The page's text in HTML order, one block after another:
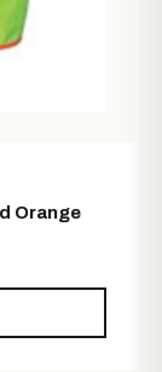
Orange